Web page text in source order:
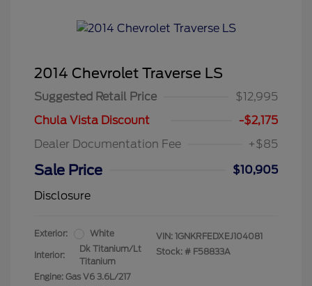
2014 Chevrolet Traverse LS
Suggested Retail Price
$12,995
Chula Vista Discount
-$2,175
Dealer Documentation Fee
+$85
Sale Price
$10,905
Disclosure
Exterior: White
Interior:
Dk Titanium/Lt
Titanium
Engine: Gas V6 3.6L/217
VIN: 1GNKRFEDXEJ104081
Stock: # F58833A